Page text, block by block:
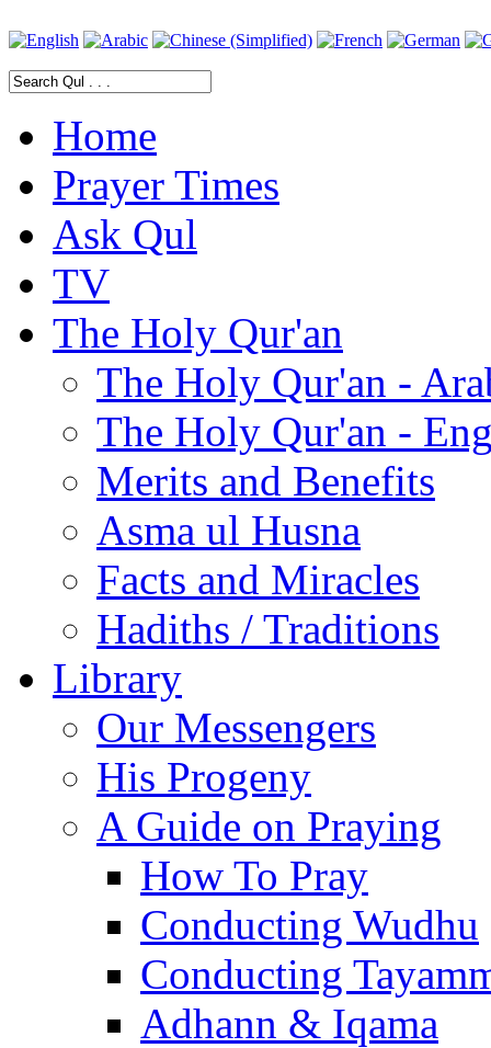
Home
Prayer Times
Ask Qul
TV
The Holy Qur'an
The Holy Qur'an -
The Holy Qur'an -
Merits and Benefits
Asma ul Husna
Facts and Miracles
Hadiths / Traditions
Library
Our Messengers
His Progeny
A Guide on Praying
How To Pray
Conducting Wudhu
Conducting
Adhann & Iqama